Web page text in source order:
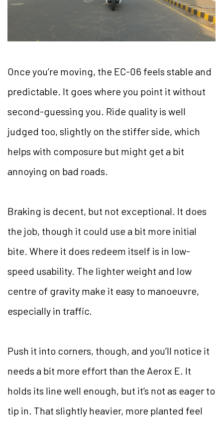
Once you’re moving, the EC-06 feels stable and
predictable. It goes where you point it without
second-guessing you. Ride quality is well
judged too, slightly on the stiffer side, which
helps with composure but might get a bit
annoying on bad roads.
Braking is decent, but not exceptional. It does
the job, though it could use a bit more initial
bite. Where it does redeem itself is in low-
speed usability. The lighter weight and low
centre of gravity make it easy to manoeuvre,
especially in traffic.
Push it into corners, though, and you’ll notice it
needs a bit more effort than the Aerox E. It
holds its line well enough, but it’s not as eager to
tip in. That slightly heavier, more planted feel